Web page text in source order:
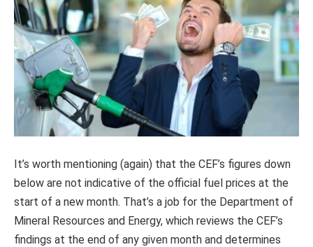
It’s worth mentioning (again) that the CEF’s figures down
below are not indicative of the official fuel prices at the
start of a new month. That’s a job for the Department of
Mineral Resources and Energy, which reviews the CEF’s
findings at the end of any given month and determines